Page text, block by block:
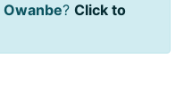
Owanbe? Click to